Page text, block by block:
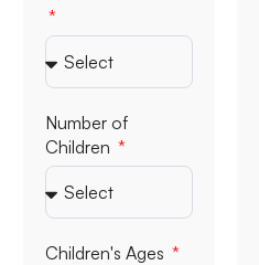
Number of
Children
Children's Ages